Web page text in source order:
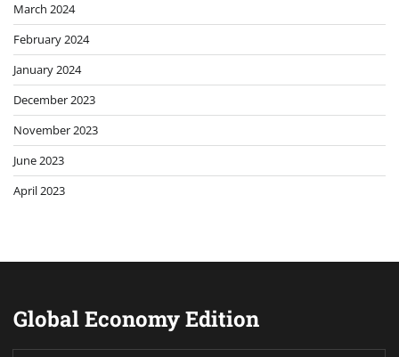
March 2024
February 2024
January 2024
December 2023
November 2023
June 2023
April 2023
Global Economy Edition